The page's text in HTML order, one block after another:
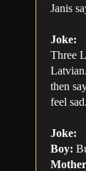
Janis
Joke:
Three
then
feel sad.
Joke:
Boy: